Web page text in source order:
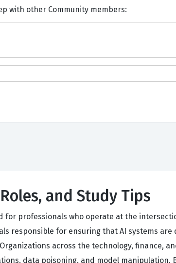
CSA TAISE exam prep with other Community members:
Roles, and Study Tips
for professionals who operate at the
responsible for ensuring that AI systems
across the technology, finance,
data poisoning, and model manipulation.